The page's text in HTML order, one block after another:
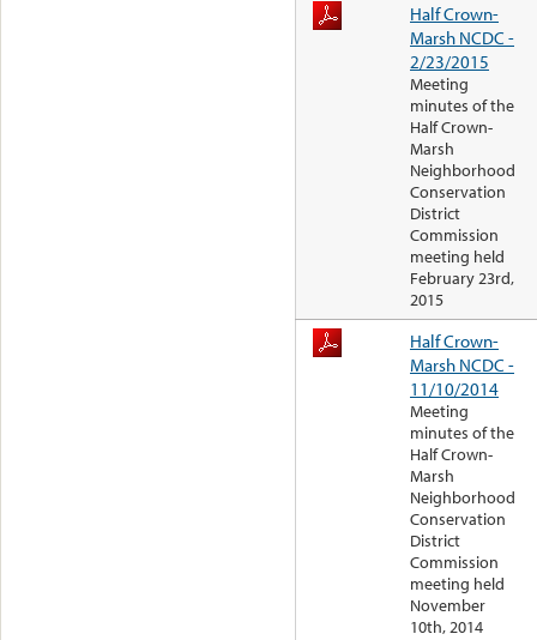
Half Crown-
Marsh NCDC -
2/23/2015
Meeting
minutes of the
Half Crown-
Marsh
Neighborhood
Conservation
District
Commission
meeting held
February 23rd,
2015
Half Crown-
Marsh NCDC -
11/10/2014
Meeting
minutes of the
Half Crown-
Marsh
Neighborhood
Conservation
District
Commission
meeting held
November
10th, 2014